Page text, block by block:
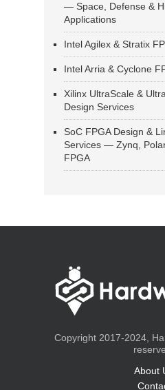
— Space, Defense &
Applications
Intel Agilex & Stratix
Intel Arria & Cyclone
Xilinx UltraScale &
Design Services
SoC FPGA Design &
Services — Zynq,
FPGA
Copyright 2017-2024,
About